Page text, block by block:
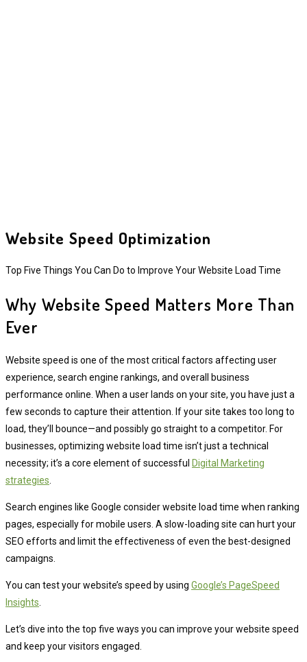
Website Speed Optimization
Top Five Things You Can Do to Improve Your Website Load Time
Why Website Speed Matters More Than
Ever
Website speed is one of the most critical factors affecting user
experience, search engine rankings, and overall business
performance online. When a user lands on your site, you have just a
few seconds to capture their attention. If your site takes too long to
load, they’ll bounce—and possibly go straight to a competitor. For
businesses, optimizing website load time isn’t just a technical
necessity; it’s a core element of successful Digital Marketing
strategies
Search engines like Google consider website load time when ranking
pages, especially for mobile users. A slow-loading site can hurt your
SEO efforts and limit the effectiveness of even the best-designed
campaigns.
You can test your website’s speed by using Google’s PageSpeed
Insights
Let’s dive into the top five ways you can improve your website speed
and keep your visitors engaged.